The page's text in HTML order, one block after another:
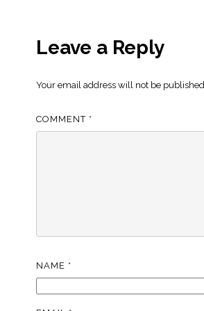
Leave a Reply
Your email address will not be published.
COMMENT *
NAME *